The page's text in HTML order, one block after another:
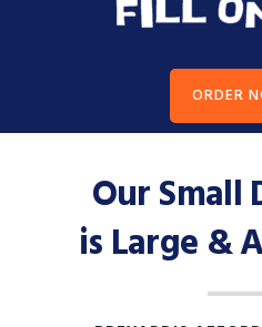
ORDER
Our Small
is Large &